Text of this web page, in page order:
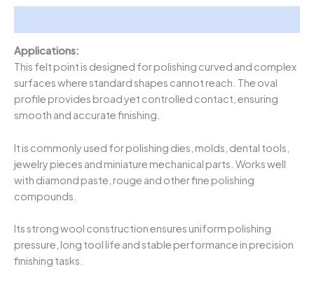
Applications:
This felt point is designed for polishing curved and complex
surfaces where standard shapes cannot reach. The oval
profile provides broad yet controlled contact, ensuring
smooth and accurate finishing.
It is commonly used for polishing dies, molds, dental tools,
jewelry pieces and miniature mechanical parts. Works well
with diamond paste, rouge and other fine polishing
compounds.
Its strong wool construction ensures uniform polishing
pressure, long tool life and stable performance in precision
finishing tasks.